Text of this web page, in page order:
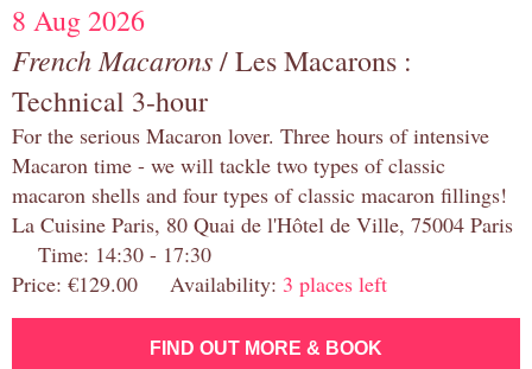
8 Aug 2026
French Macarons/ Les Macarons :
Technical 3-hour
For the serious Macaron lover. Three hours of intensive
Macaron time - we will tackle two types of classic
macaron shells and four types of classic macaron fillings!
La Cuisine Paris, 80 Quai de l'Hôtel de Ville, 75004 Paris
Time: 14:30 - 17:30
Price: €129.00 Availability: 3 places left
FIND OUT MORE & BOOK